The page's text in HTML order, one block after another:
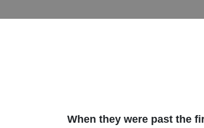
When they were past the